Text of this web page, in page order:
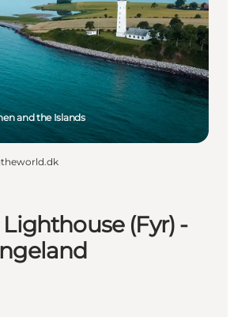
(Fyr) -
and the Islands